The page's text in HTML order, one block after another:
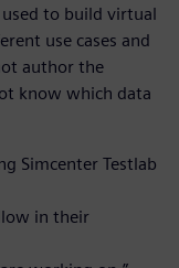
used to build virtual
use cases and
author the
know which data
Simcenter Testlab
in their